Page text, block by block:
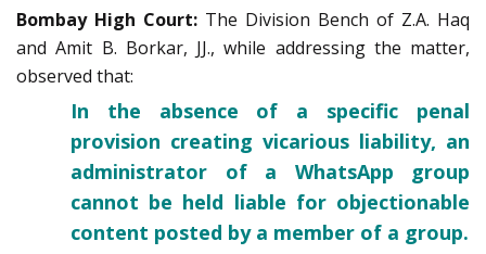
Bombay High Court: The Division Bench of Z.A. Haq
and Amit B. Borkar, JJ., while addressing the matter,
observed that:
In the absence of a specific penal
provision creating vicarious liability, an
administrator of a WhatsApp group
cannot be held liable for objectionable
content posted by a member of a group.